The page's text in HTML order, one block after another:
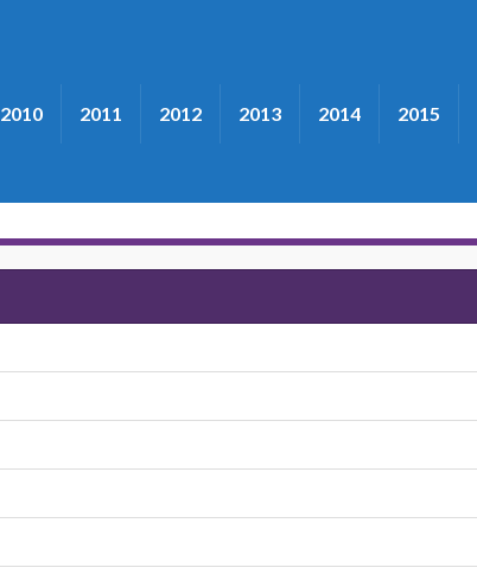
2010 2011 2012 2013 2014 2015